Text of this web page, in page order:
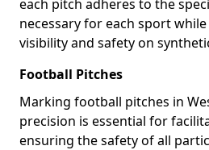
each pitch adheres to the
necessary for each sport
visibility and safety on
Football Pitches
Marking football pitches in
precision is essential for
ensuring the safety of all